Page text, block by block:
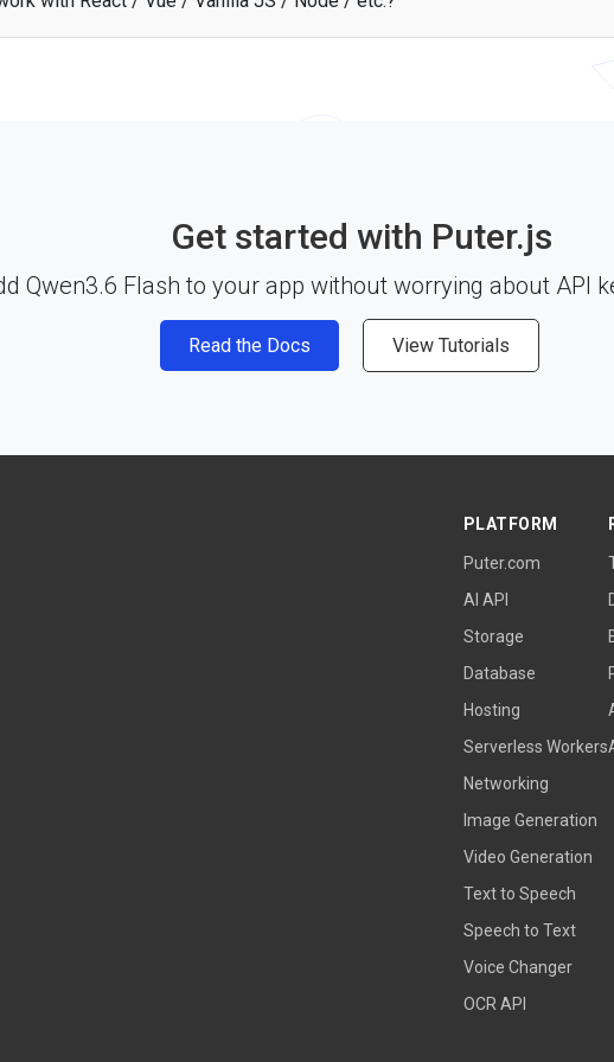
Get started with Puter.js
Qwen3.6 Flash to your app without worrying about API
Read the Docs View Tutorials
PLATFORM
Puter.com
AI API
Storage
Database
Hosting
Serverless Workers
Networking
Image Generation
Video Generation
Text to Speech
Speech to Text
Voice Changer
OCR API